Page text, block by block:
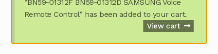
“BN59-01312F BN59-01312D SAMSUNG Voice
Remote Control” has been added to your cart.
View cart